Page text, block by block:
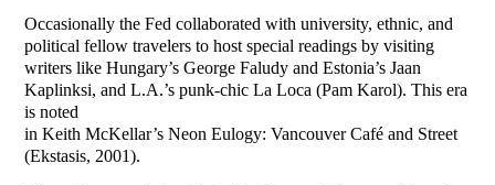
Occasionally the Fed collaborated with university, ethnic, and
political fellow travelers to host special readings by visiting
writers like Hungary’s George Faludy and Estonia’s Jaan
Kaplinksi, and L.A.’s punk-chic La Loca (Pam Karol). This era
is noted
in Keith McKellar’s Neon Eulogy: Vancouver Café and Street
(Ekstasis, 2001).